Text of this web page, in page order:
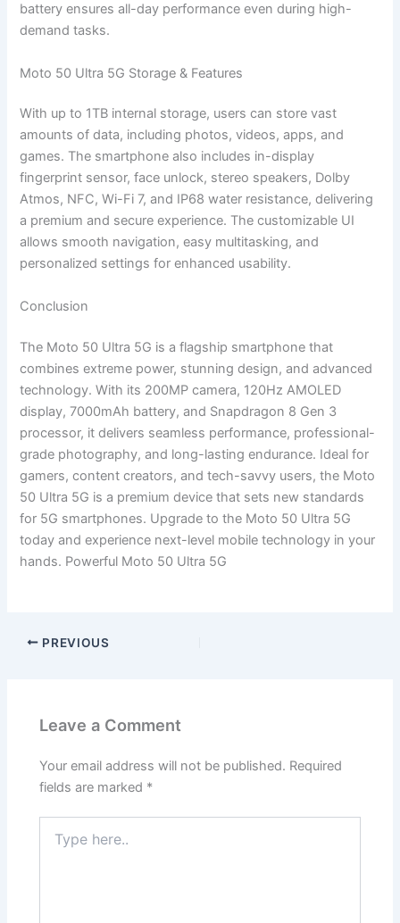
battery ensures all-day performance even during high-
demand tasks.
Moto 50 Ultra 5G Storage & Features
With up to 1TB internal storage, users can store vast
amounts of data, including photos, videos, apps, and
games. The smartphone also includes in-display
fingerprint sensor, face unlock, stereo speakers, Dolby
Atmos, NFC, Wi-Fi 7, and IP68 water resistance, delivering
a premium and secure experience. The customizable UI
allows smooth navigation, easy multitasking, and
personalized settings for enhanced usability.
Conclusion
The Moto 50 Ultra 5G is a flagship smartphone that
combines extreme power, stunning design, and advanced
technology. With its 200MP camera, 120Hz AMOLED
display, 7000mAh battery, and Snapdragon 8 Gen 3
processor, it delivers seamless performance, professional-
grade photography, and long-lasting endurance. Ideal for
gamers, content creators, and tech-savvy users, the Moto
50 Ultra 5G is a premium device that sets new standards
for 5G smartphones. Upgrade to the Moto 50 Ultra 5G
today and experience next-level mobile technology in your
hands. Powerful Moto 50 Ultra 5G
PREVIOUS
Leave a Comment
Your email address will not be published. Required
fields are marked *
here..